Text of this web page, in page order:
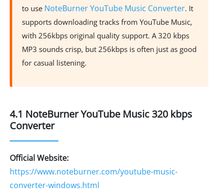
to use NoteBurner YouTube Music Converter. It
supports downloading tracks from YouTube Music,
with 256kbps original quality support. A 320 kbps
MP3 sounds crisp, but 256kbps is often just as good
for casual listening.
4.1 NoteBurner YouTube Music 320 kbps
Converter
Official Website:
https://www.noteburner.com/youtube-music-
converter-windows.html